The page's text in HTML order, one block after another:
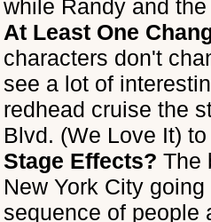
while Randy and
At Least One
characters don't
see a lot of
redhead cruise the
Blvd. (We Love It)
Stage Effects? The
New York City
sequence of people